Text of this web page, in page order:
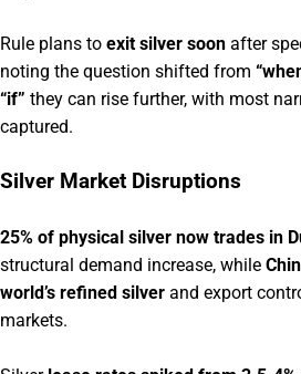
Rule plans to exit silver soon after
noting the question shifted from
“if” they can rise further, with most
captured.
Silver Market Disruptions
25% of physical silver now trades in
structural demand increase, while
world’s refined silver and export
markets.